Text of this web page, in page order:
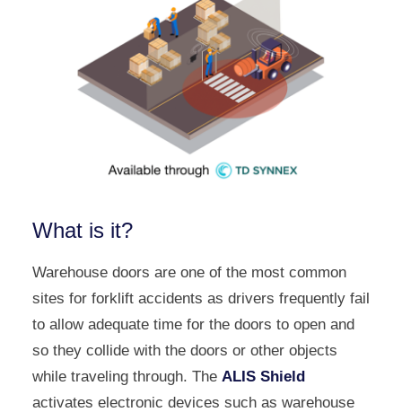
What is it?
Warehouse doors are one of the most common
sites for forklift accidents as drivers frequently fail
to allow adequate time for the doors to open and
so they collide with the doors or other objects
while traveling through. The ALIS Shield
activates electronic devices such as warehouse